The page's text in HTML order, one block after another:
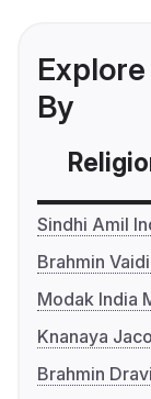
By
Sindhi Amil
Brahmin
Modak India
Knanaya
Brahmin